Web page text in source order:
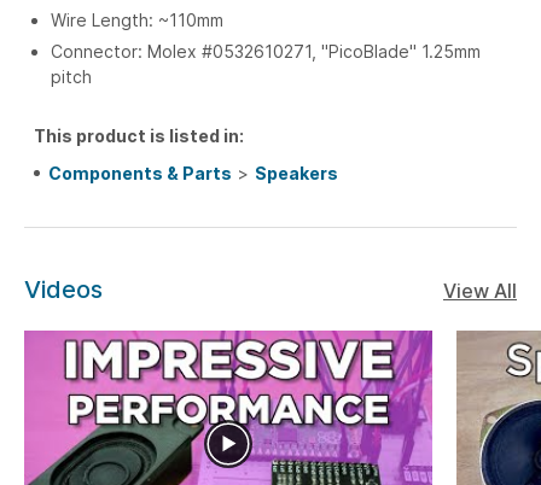
Wire Length: ~110mm
Connector: Molex #0532610271, "PicoBlade" 1.25mm
pitch
This product is listed in:
Components & Parts > Speakers
Videos View All